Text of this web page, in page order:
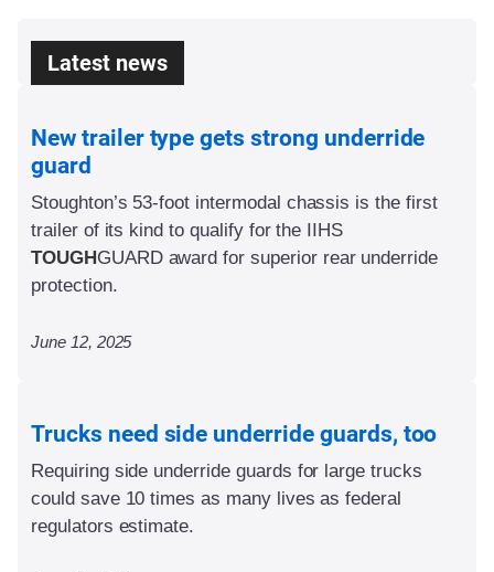
Latest news
New trailer type gets strong underride
guard
Stoughton’s 53-foot intermodal chassis is the first
trailer of its kind to qualify for the IIHS
TOUGHGUARDaward for superior rear underride
protection.
June 12, 2025
Trucks need side underride guards, too
Requiring side underride guards for large trucks
could save 10 times as many lives as federal
regulators estimate.